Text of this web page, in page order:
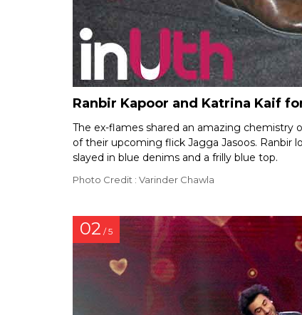
Ranbir Kapoor and Katrina Kaif
The ex-flames shared an amazing chemistry
of their upcoming flick Jagga Jasoos. Ranbir
slayed in blue denims and a frilly blue top.
Photo Credit : Varinder Chawla
02 / 5